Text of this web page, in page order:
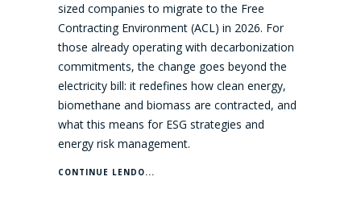
sized companies to migrate to the Free
Contracting Environment (ACL) in 2026. For
those already operating with decarbonization
commitments, the change goes beyond the
electricity bill: it redefines how clean energy,
biomethane and biomass are contracted, and
what this means for ESG strategies and
energy risk management.
CONTINUE LENDO...